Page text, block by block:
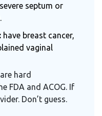
septum or
have breast cancer,
vaginal
hard
FDA and ACOG. If
Don’t guess.